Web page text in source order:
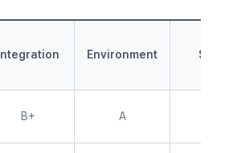
Integration Environment
B+ A